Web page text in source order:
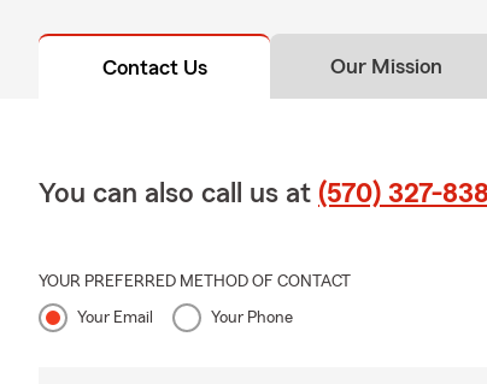
Contact Us Our Mission
You can also call us at (570) 327-
YOUR PREFERRED METHOD OF CONTACT
Your Email Your Phone